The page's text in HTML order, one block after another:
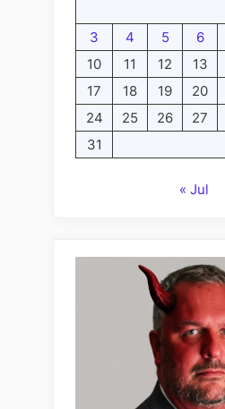
3
4 5 6
10
11 12 13
17
18 19 20
24
25 26 27
31
« Jul